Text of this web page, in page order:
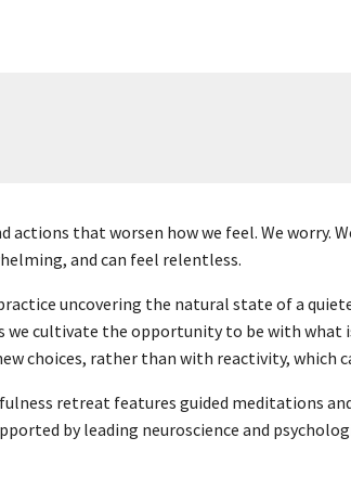
that worsen how we feel. We worry.
and can feel relentless.
uncovering the natural state of a
we cultivate the opportunity to be with
choices, rather than with reactivity, which
retreat features guided meditations
by leading neuroscience and